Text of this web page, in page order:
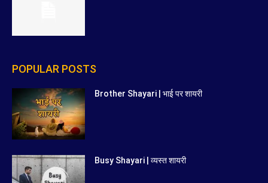
POPULAR POSTS
Brother Shayari | भाई पर शायरी
Busy Shayari | व्यस्त शायरी